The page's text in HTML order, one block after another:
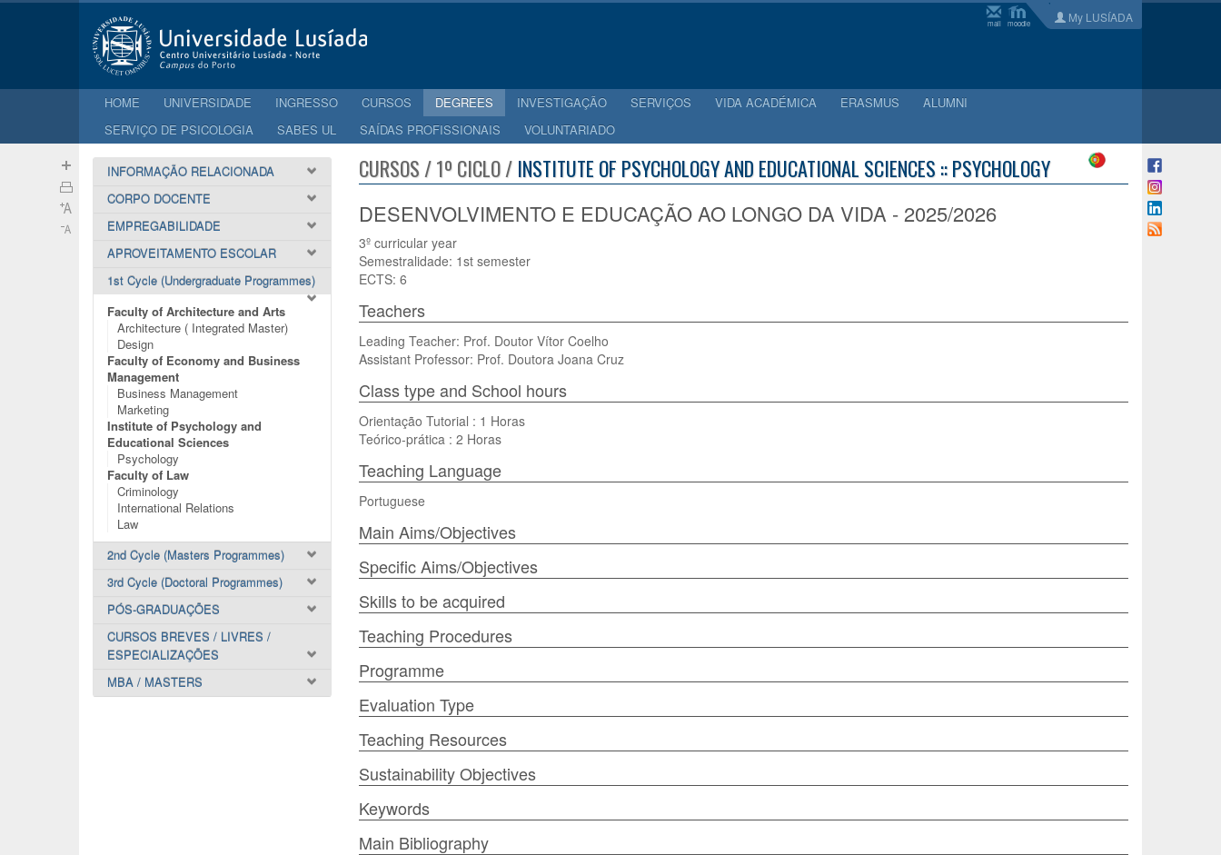
mail moodle My LUSÍADA
HOME UNIVERSIDADE INGRESSO CURSOS DEGREES INVESTIGAÇÃO SERVIÇOS VIDA ACADÉMICA ERASMUS
ALUMNI
SERVIÇO DE PSICOLOGIA
SABES UL SAÍDAS PROFISSIONAIS VOLUNTARIADO
INFORMAÇÃO RELACIONADA
CORPO DOCENTE
EMPREGABILIDADE
APROVEITAMENTO ESCOLAR
1st Cycle (Undergraduate Programmes)
Faculty of Architecture and Arts
Architecture ( Integrated Master)
Design
Faculty of Economy and Business
Management
Business Management
Marketing
Institute of Psychology and
Educational Sciences
Psychology
Faculty of Law
Criminology
International Relations
Law
2nd Cycle (Masters Programmes)
3rd Cycle (Doctoral Programmes)
PÓS-GRADUAÇÕES
CURSOS BREVES / LIVRES /
ESPECIALIZAÇÕES
MBA / MASTERS
CURSOS / 1º CICLO / INSTITUTE OF PSYCHOLOGY AND EDUCATIONAL SCIENCES :: PSYCHOLOGY
DESENVOLVIMENTO E EDUCAÇÃO AO LONGO DA VIDA - 2025/2026
3º curricular year
Semestralidade: 1st semester
ECTS: 6
Teachers
Leading Teacher: Prof. Doutor Vítor Coelho
Assistant Professor: Prof. Doutora Joana Cruz
Class type and School hours
Orientação Tutorial : 1 Horas
Teórico-prática : 2 Horas
Teaching Language
Portuguese
Main Aims/Objectives
Specific Aims/Objectives
Skills to be acquired
Teaching Procedures
Programme
Evaluation Type
Teaching Resources
Sustainability Objectives
Keywords
Main Bibliography